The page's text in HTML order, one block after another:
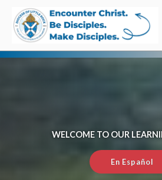
WELCOME TO OUR
En Español